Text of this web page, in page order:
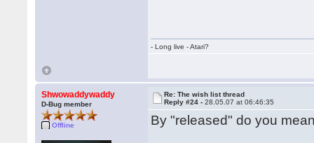
- Long live - Atari?
Shwowaddywaddy
D-Bug member
Offline
Re: The wish list thread
Reply #24 -28.05.07 at 06:46:35
By "released" do you